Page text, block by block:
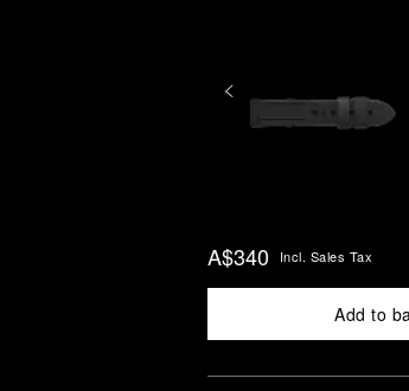
A$340 Incl. Sales Tax
Add to